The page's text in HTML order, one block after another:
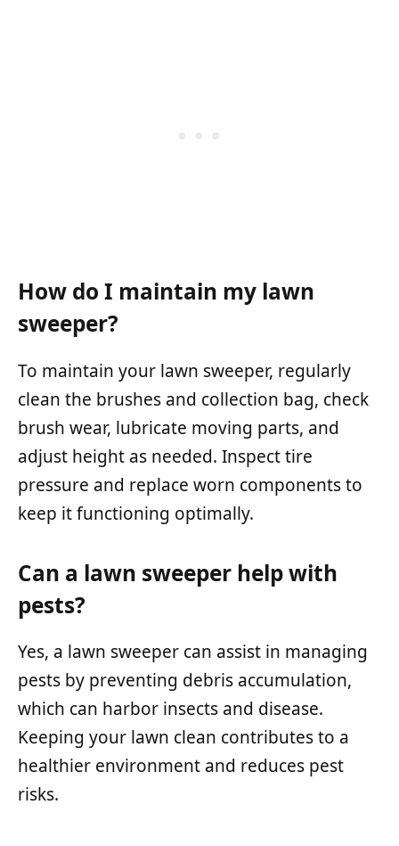
How do I maintain my lawn
sweeper?
To maintain your lawn sweeper, regularly
clean the brushes and collection bag, check
brush wear, lubricate moving parts, and
adjust height as needed. Inspect tire
pressure and replace worn components to
keep it functioning optimally.
Can a lawn sweeper help with
pests?
Yes, a lawn sweeper can assist in managing
pests by preventing debris accumulation,
which can harbor insects and disease.
Keeping your lawn clean contributes to a
healthier environment and reduces pest
risks.